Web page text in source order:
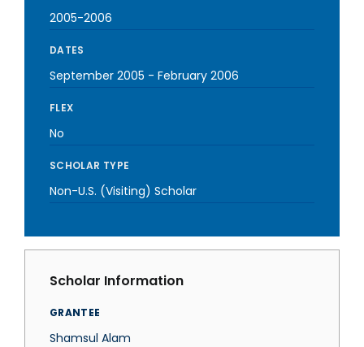
2005-2006
DATES
September 2005 - February 2006
FLEX
No
SCHOLAR TYPE
Non-U.S. (Visiting) Scholar
Scholar Information
GRANTEE
Shamsul Alam